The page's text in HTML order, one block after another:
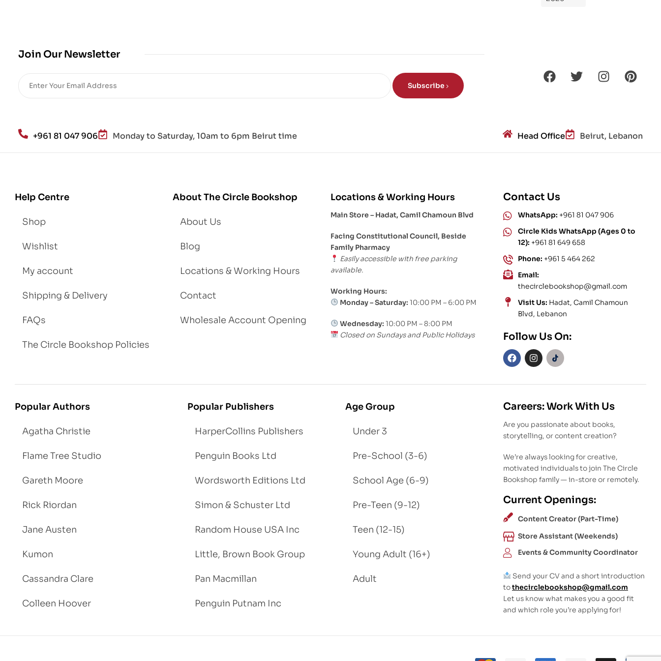
Re
d
Lo
Join Our Newsletter
Subscribe
+961 81 047 906 Monday to Saturday, 10am to 6pm Beirut time Head Office Beirut, Lebanon
Help Centre
Shop
Wishlist
My account
Shipping & Delivery
FAQs
The Circle Bookshop Policies
About The Circle Bookshop
About Us
Blog
Locations & Working Hours
Contact
Wholesale Account Opening
Locations & Working Hours
Main Store – Hadat, Camil Chamoun Blvd
Facing Constitutional Council, Beside
Family Pharmacy
Easily accessible with free parking
available.
Working Hours:
Monday – Saturday: 10:00 PM – 6:00 PM
Wednesday: 10:00 PM – 8:00 PM
Closed on Sundays and Public Holidays
Contact Us
WhatsApp: +961 81 047 906
Circle Kids WhatsApp (Ages 0 to
12): +961 81 649 658
Phone: +961 5 464 262
Email:
thecirclebookshop@gmail.com
Visit Us: Hadat, Camil Chamoun
Blvd, Lebanon
Follow Us On:
Popular Authors
Agatha Christie
Flame Tree Studio
Gareth Moore
Rick Riordan
Jane Austen
Kumon
Cassandra Clare
Colleen Hoover
Popular Publishers
HarperCollins Publishers
Penguin Books Ltd
Wordsworth Editions Ltd
Simon & Schuster Ltd
Random House USA Inc
Little, Brown Book Group
Pan Macmillan
Penguin Putnam Inc
Age Group
Under 3
Pre-School (3-6)
School Age (6-9)
Pre-Teen (9-12)
Teen (12-15)
Young Adult (16+)
Adult
Careers: Work With Us
Are you passionate about books,
storytelling, or content creation?
We’re always looking for creative,
motivated individuals to join The Circle
Bookshop family — in-store or remotely.
Current Openings:
Content Creator (Part-Time)
Store Assistant (Weekends)
Events & Community Coordinator
Send your CV and a short introduction
tothecirclebookshop@gmail.com
Let us know what makes you a good fit
and which role you’re applying for!